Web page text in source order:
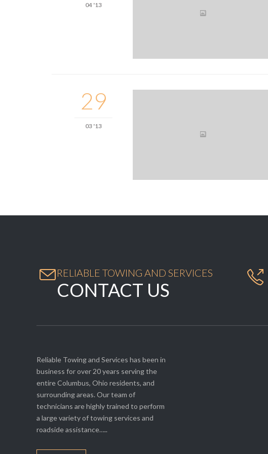
04 '13
29
03 '13
RELIABLE TOWING AND SERVICES
CONTACT US

Reliable Towing and Services has been in
business for over 20 years serving the
entire Columbus, Ohio residents, and
surrounding areas. Our team of
technicians are highly trained to perform
a large variety of towing services and
roadside assistance…..